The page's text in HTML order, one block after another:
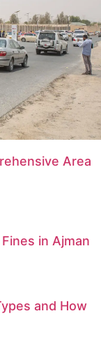
Area
in Ajman
and How